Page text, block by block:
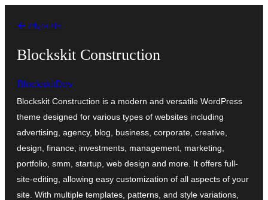
কনটেন্টে
← পেছনে যান
Blockskit Construction
BlockskitDev
Blockskit Construction is a modern and versatile WordPress
theme designed for various types of websites including
advertising, agency, blog, business, corporate, creative,
design, finance, investments, management, marketing,
portfolio, smm, startup, web design and more. It offers full-
site-editing, allowing easy customization of all aspects of your
site. With multiple templates, patterns, and style variations,